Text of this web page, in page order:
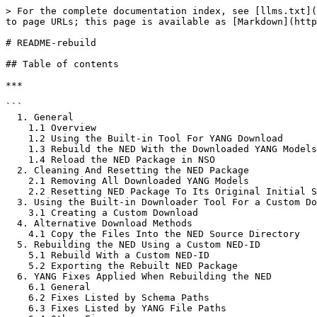
> For the complete documentation index, see [llms.txt](https://nso-docs.cisco.com/llms.txt). Markdown versions of documentation pages are available by appending `.md` to page URLs; this page is available as [Markdown](https://nso-docs.cisco.com/neds/cisco-provided-neds/onf-tapi_rc/readme-rebuild.md).

# README-rebuild

## Table of contents

***

```
  1. General
    1.1 Overview
    1.2 Using the Built-in Tool For YANG Download
    1.3 Rebuild the NED With the Downloaded YANG Models
    1.4 Reload the NED Package in NSO
  2. Cleaning And Resetting the NED Package
    2.1 Removing All Downloaded YANG Models
    2.2 Resetting NED Package To Its Original Initial State
  3. Using the Built-in Downloader Tool For a Custom Download
    3.1 Creating a Custom Download
  4. Alternative Download Methods
    4.1 Copy the Files Into the NED Source Directory
  5. Rebuilding the NED Using a Custom NED-ID
    5.1 Rebuild With a Custom NED-ID
    5.2 Exporting the Rebuilt NED Package
  6. YANG Fixes Applied When Rebuilding the NED
    6.1 General
    6.2 Fixes Listed by Schema Paths
    6.3 Fixes Listed by YANG File Paths
    6.4 Other Fixes
  7. Advanced: Repairing Third-Party YANG Modules
    7.1 Types of YANG Related Issues
    7.2 Compile-time Issues
    7.3 Run-time Issues
  8. Advanced: Customizing Third-Party YANG Schemas
    8.1 Scope Filtering
    8.2 Trim Filtering
    8.3 Auto-config Filtering
  9. Advanced: Issues Solvable with Schema Customization
    9.1 Excessive RPCs Leading to Unresponsive NSO CLI
    9.2 Removing Deprecated Nodes from the Schema
    9.3 Identifying Problematic XPath Expressions Causing Performance Degradation in NSO
    9.4 Solving Issues Related to the NSO Brownfield Feature
  10. Advanced: How to Determine When a NED Upgrade is Required
    10.1 Example
    10.2 Analysing the Incompatibilities
    10.3 Suppressing Alarms for YANG Revision Mismatches
```

## 1. General

***

### 1.1 Overview

The onf-tapi\_rc NED is delivered without any YANG models included in the package.

To make the NED fully operational, you must first download the required models, then rebuild and reload the package.

This NED provides an optional built-in tool to simplify the download of device models.

Alternatively, you can download the models manually, as described in chapter **4**.

Before using the downloader tool, ensure that the NED package (without device models) is properly configured in a running NSO environment. Complete the steps outlined in Chapters **1.1** through **1.3** of the [README.md](/neds/cisco-provided-neds/onf-tapi_rc/onf-tapi_rc.md) before proceeding.

### 1.2 Using the Built-in Tool for Simple YANG Download

The downloader tool is implemented as an NSO RPC, which can be invoked, for example, from the NSO CLI.

When executed, the tool causes the NED to automatically connect to the target device to download the necessary YANG models. During this process, the NED requests the device to provide a list of supported models by probing its capabilities.

This list serves as the basis for downloading the models. Additionally, the tool scans each downloaded YANG file for further dependencies specified by import or include statements